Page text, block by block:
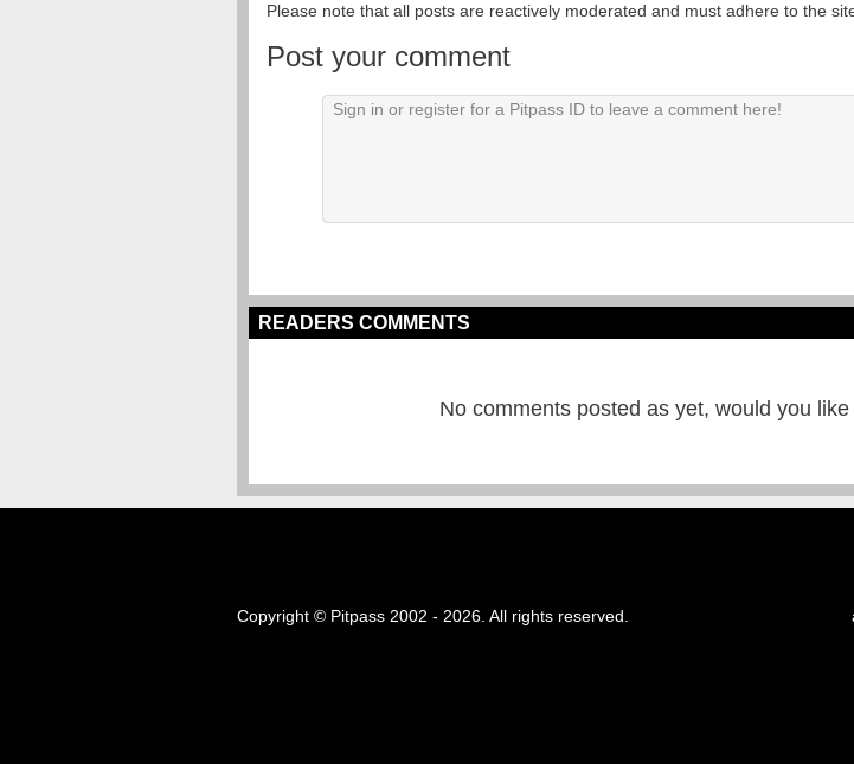
Please note that all posts are reactively moderated and must adhere to the
Post your comment
READERS COMMENTS
No comments posted as yet, would you
Copyright © Pitpass 2002 - 2026. All rights reserved.